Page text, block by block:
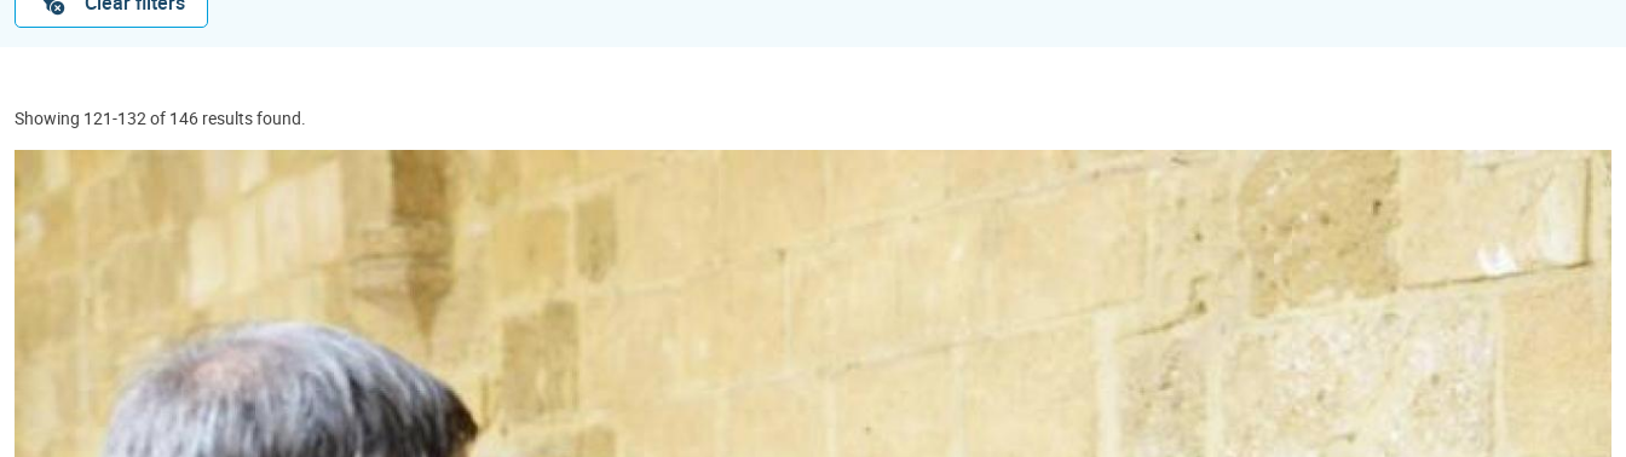
Showing 121-132 of 146 results found.